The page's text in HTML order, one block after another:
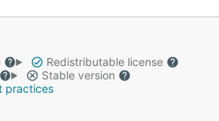
Redistributable license
Stable version
practices